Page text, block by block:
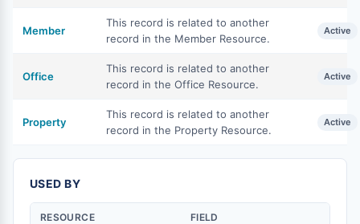
Member
This record is related to another
record in the Member Resource.
Active
Office
This record is related to another
record in the Office Resource.
Active
Property
This record is related to another
record in the Property Resource.
Active
USED BY
RESOURCE FIELD